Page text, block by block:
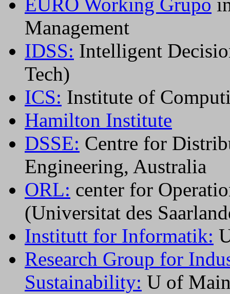
EURO Working Grupo
Management
IDSS: Intelligent
Tech)
ICS: Institute of
Hamilton Institute
DSSE: Centre for
Engineering, Australia
ORL: center for
(Universitat des
Institutt for Informatik:
Research Group for
Sustainability: U of